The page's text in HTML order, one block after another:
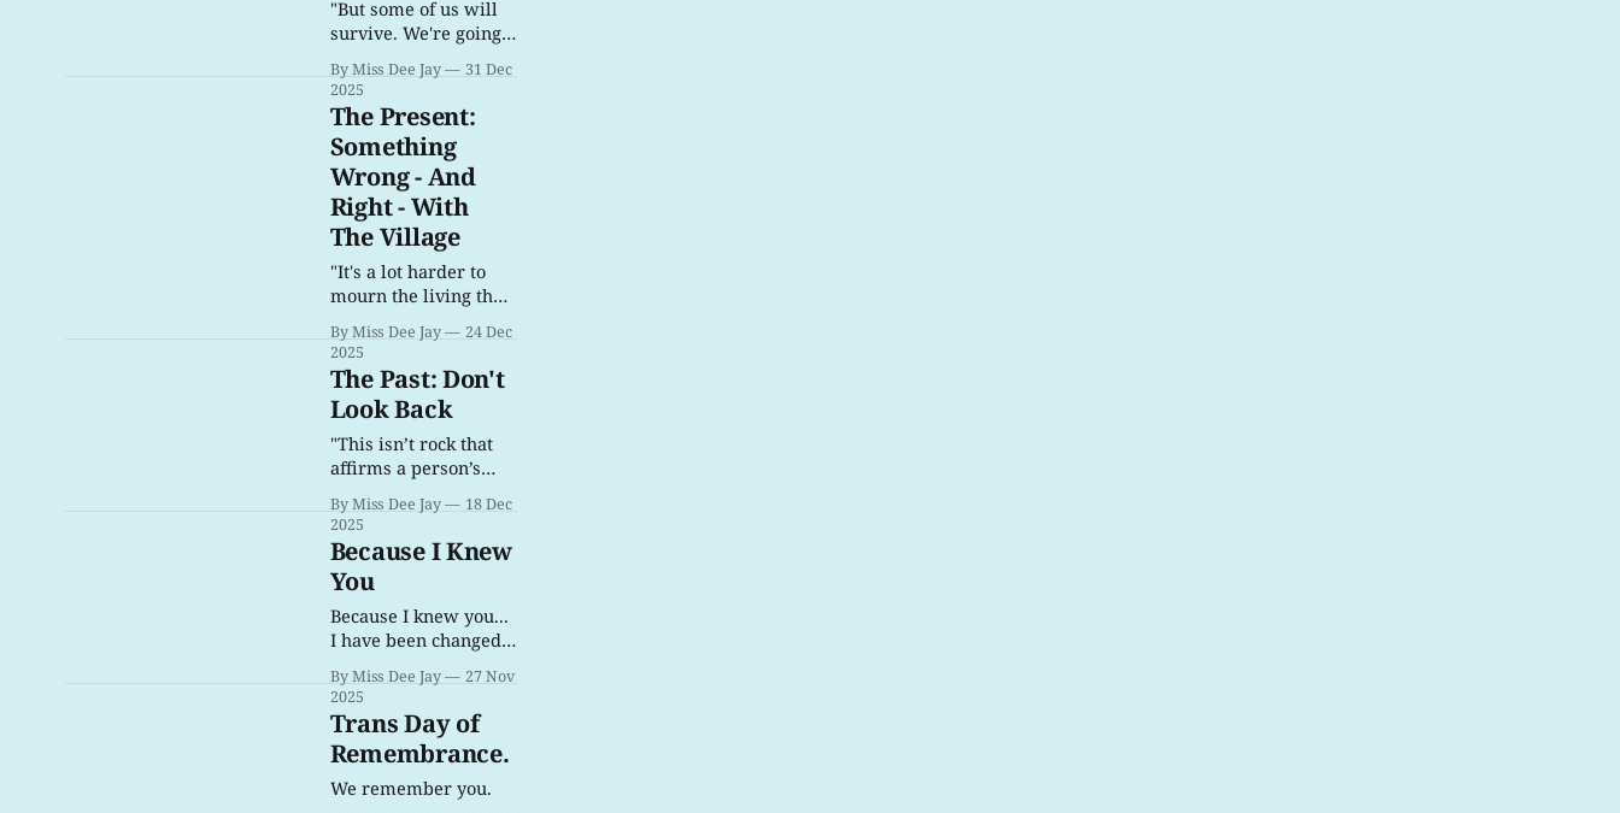
"But some of us will
survive. We're going
to save as many
people as we can. In
the end, that's all we
can do: Turn death
into a fighting chance
to live."
By Miss Dee Jay
31 Dec
2025
The Present:
Something
Wrong - And
Right - With
The Village
"It's a lot harder to
mourn the living than
the dead."
By Miss Dee Jay
24 Dec
2025
The Past: Don't
Look Back
"This isn’t rock that
affirms a person’s
life, and isn’t rock
that questions a
person’s actions. This
is rock that questions
a person’s identity, a
person’s existence."
By Miss Dee Jay
18 Dec
2025
Because I Knew
You
Because I knew you...
I have been changed
for good.
By Miss Dee Jay
27 Nov
2025
Trans Day of
Remembrance.
We remember you.